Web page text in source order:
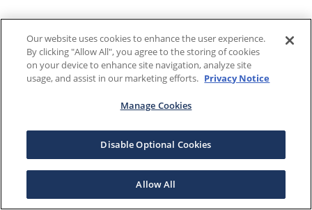
Our website uses cookies to enhance the user experience.
By clicking "Allow All", you agree to the storing of cookies
on your device to enhance site navigation, analyze site
usage, and assist in our marketing efforts. Privacy Notice
Manage Cookies
Disable Optional Cookies
Allow All